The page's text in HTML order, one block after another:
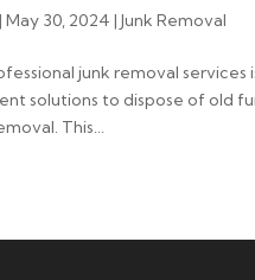
|May 30, 2024 |Junk Removal
junk removal services
solutions to dispose of old
This...